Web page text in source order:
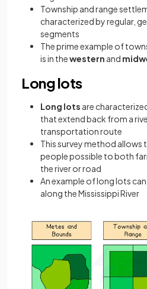
Township and range
characterized by regular,
segments
The prime example of
is in thewestern and
Long lots
Long lots are
that extend back from a
transportation route
This survey method allows
people possible to both
the river or road
An example of long lots
along the Mississippi River